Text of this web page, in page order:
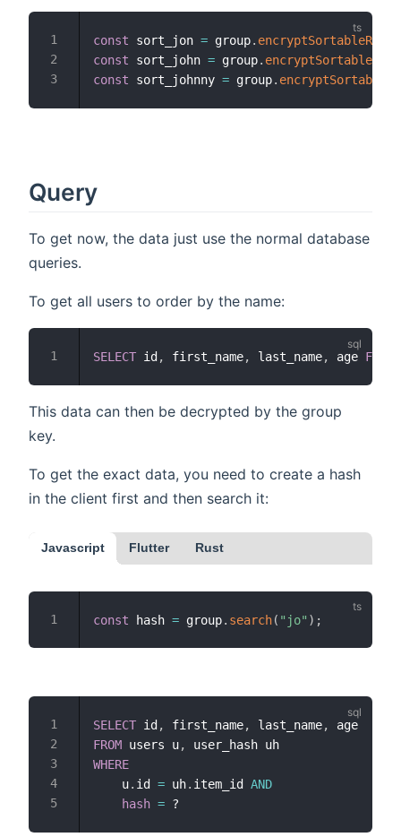
const sort_jon = group.
const sort_john = group.
const sort_johnny = group.
Query
To get now, the data just use the normal database
queries.
To get all users to order by the name:
SELECT id , first_name, last_name, age FROM
This data can then be decrypted by the group
key.
To get the exact data, you need to create a hash
in the client first and then search it:
Javascript Flutter Rust
const hash = group. search( "jo" ) ;
SELECT id , first_name, last_name,
FROM users u,
WHERE
    u
. id = uh. item_id AND
hash =